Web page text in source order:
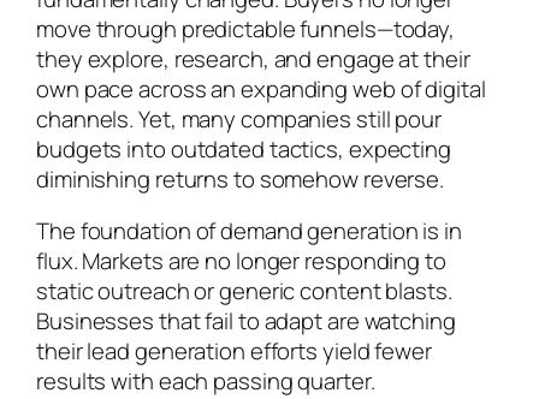
move through predictable funnels—today,
they explore, research, and engage at their
own pace across an expanding web of digital
channels. Yet, many companies still pour
budgets into outdated tactics, expecting
diminishing returns to somehow reverse.
The foundation of demand generation is in
flux. Markets are no longer responding to
static outreach or generic content blasts.
Businesses that fail to adapt are watching
their lead generation efforts yield fewer
results with each passing quarter.